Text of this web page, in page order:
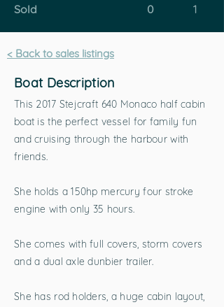
Sold 0 1
< Back to sales listings
Boat Description
This 2017 Stejcraft 640 Monaco half cabin
boat is the perfect vessel for family fun
and cruising through the harbour with
friends.
She holds a 150hp mercury four stroke
engine with only 35 hours.
She comes with full covers, storm covers
and a dual axle dunbier trailer.
She has rod holders, a huge cabin layout,